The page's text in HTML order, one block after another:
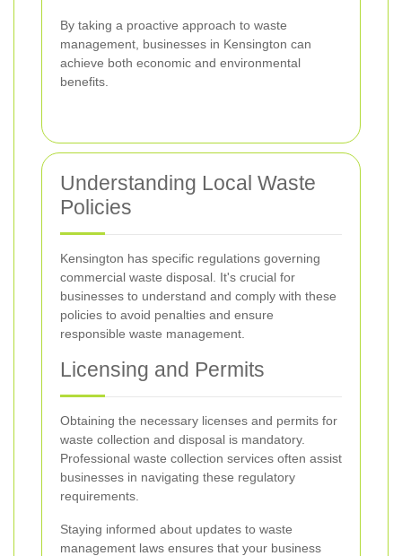
By taking a proactive approach to waste
management, businesses in Kensington can
achieve both economic and environmental
benefits.
Understanding Local Waste
Policies
Kensington has specific regulations governing
commercial waste disposal. It's crucial for
businesses to understand and comply with these
policies to avoid penalties and ensure
responsible waste management.
Licensing and Permits
Obtaining the necessary licenses and permits for
waste collection and disposal is mandatory.
Professional waste collection services often assist
businesses in navigating these regulatory
requirements.
Staying informed about updates to waste
management laws ensures that your business